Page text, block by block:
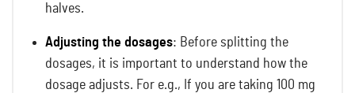
halves.
Adjusting the dosages: Before splitting the
dosages, it is important to understand how the
dosage adjusts. For e.g., If you are taking 100 mg